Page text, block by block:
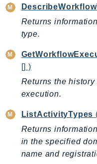
CloudDirectory
CloudFormation
CloudFront
CloudHsm
CloudHSMV2
CloudSearch
CloudTrailData
CloudWatch
Returns
type.
[] )
Returns the
execution.
ListActivityTypes
Returns
in the specified
name and